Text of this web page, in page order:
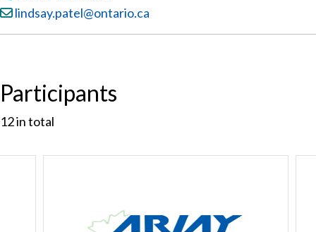
Email:lindsay.patel@ontario.ca
Participants
12in total